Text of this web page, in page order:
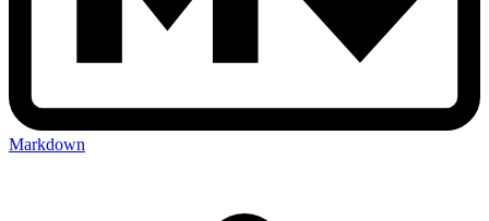
Markdown